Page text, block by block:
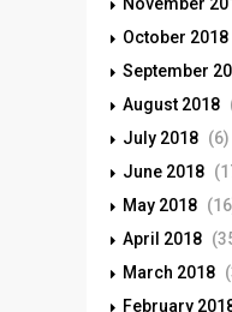
October 2018
September
August 2018
July 2018 (6)
June 2018
May 2018
April 2018
March 2018
February